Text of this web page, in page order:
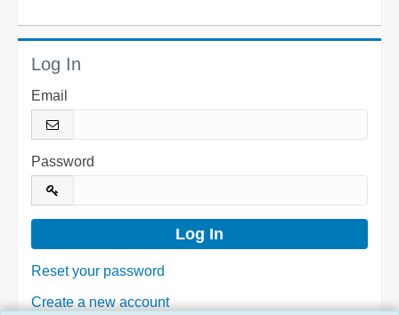
Log In
Email
Password
Reset your password
Create a new account